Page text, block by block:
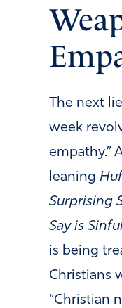
The next
week
empathy.”
leaning
Surprising
Say is
is being
Christians
“Christian